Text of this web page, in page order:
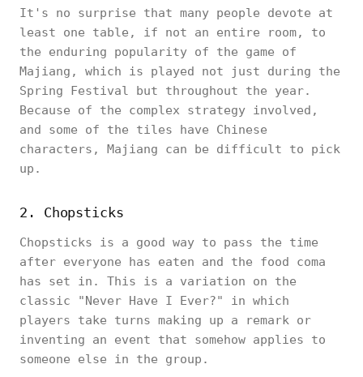
It's no surprise that many people devote at
least one table, if not an entire room, to
the enduring popularity of the game of
Majiang, which is played not just during the
Spring Festival but throughout the year.
Because of the complex strategy involved,
and some of the tiles have Chinese
characters, Majiang can be difficult to pick
up.
2. Chopsticks
Chopsticks is a good way to pass the time
after everyone has eaten and the food coma
has set in. This is a variation on the
classic "Never Have I Ever?" in which
players take turns making up a remark or
inventing an event that somehow applies to
someone else in the group.